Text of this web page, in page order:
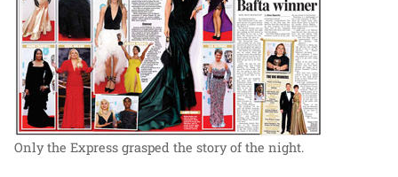
Only the Express grasped the story of the night.